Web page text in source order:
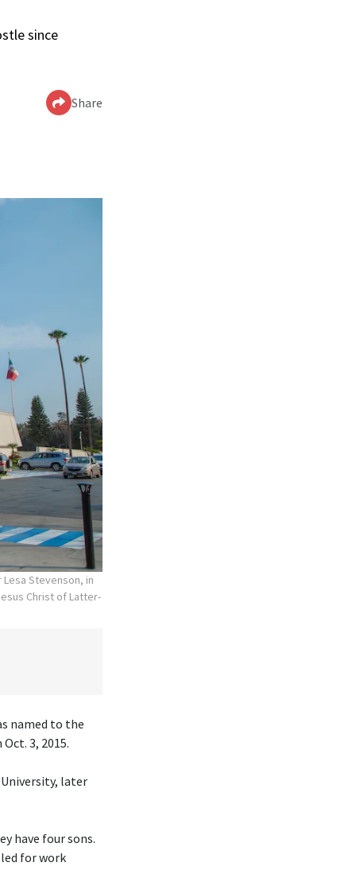
since
Share
Stevenson, in
Christ of Latter-
named to the
3, 2015.
later
have four sons.
for work